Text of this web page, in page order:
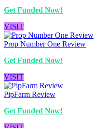
Get Funded Now!
VISIT
Prop Number One Review
Get Funded Now!
VISIT
PipFarm Review
Get Funded Now!